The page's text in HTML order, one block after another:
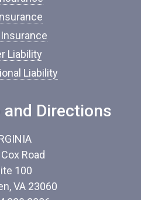
Liability
Liability
Directions
Road
100
VA 23060